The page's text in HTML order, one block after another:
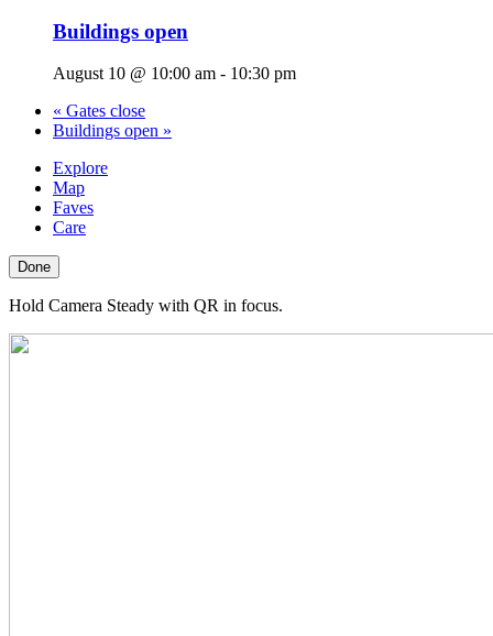
Buildings open
August 10 @ 10:00 am - 10:30 pm
« Gates close
Buildings open »
Explore
Map
Faves
Care
Done
Hold Camera Steady with QR in focus.